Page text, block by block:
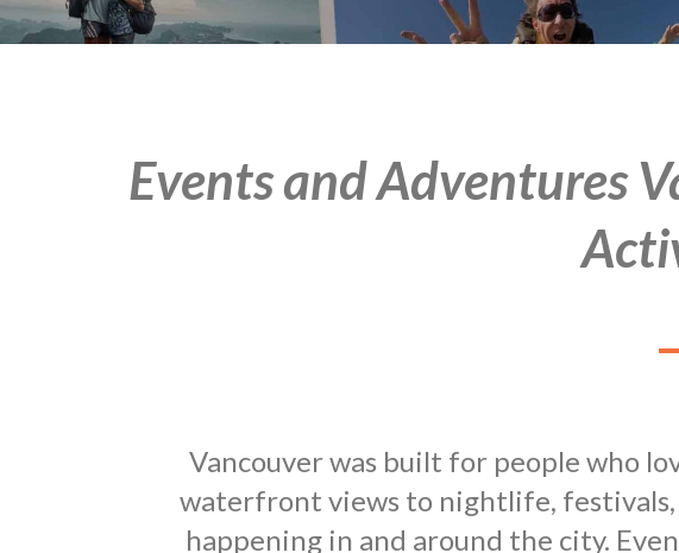
Events and Adventures
Vancouver was built for people who
waterfront views to nightlife, festivals,
happening in and around the city.